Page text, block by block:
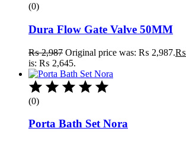
(0)
Dura Flow Gate Valve 50MM
₨2,987 Original price was: ₨ 2,987.₨
is: ₨ 2,645.
(0)
Porta Bath Set Nora